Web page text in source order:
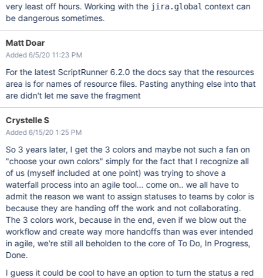
very least off hours. Working with the jira.global context can
be dangerous sometimes.
Matt Doar
Added 6/5/20 11:23 PM
For the latest ScriptRunner 6.2.0 the docs say that the resources
area is for names of resource files. Pasting anything else into that
are didn't let me save the fragment
Crystelle S
Added 6/15/20 1:25 PM
So 3 years later, I get the 3 colors and maybe not such a fan on
"choose your own colors" simply for the fact that I recognize all
of us (myself included at one point) was trying to shove a
waterfall process into an agile tool... come on.. we all have to
admit the reason we want to assign statuses to teams by color is
because they are handing off the work and not collaborating.
The 3 colors work, because in the end, even if we blow out the
workflow and create way more handoffs than was ever intended
in agile, we're still all beholden to the core of To Do, In Progress,
Done.
I guess it could be cool to have an option to turn the status a red